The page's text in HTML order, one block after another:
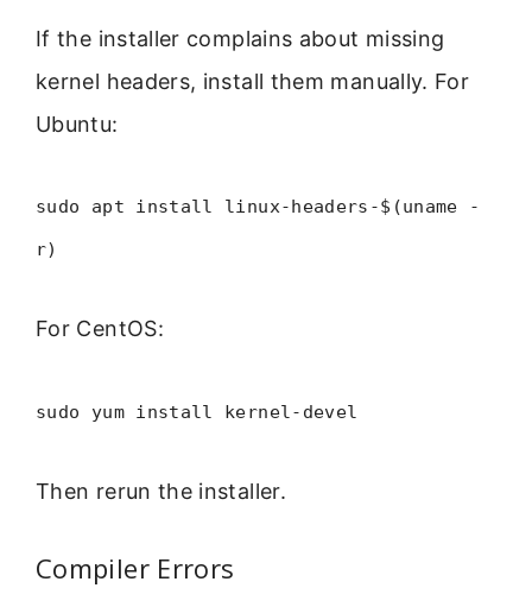
If the installer complains about missing
kernel headers, install them manually. For
Ubuntu:
sudo apt install linux-headers-$(uname -
r)
For CentOS:
sudo yum install kernel-devel
Then rerun the installer.
Compiler Errors